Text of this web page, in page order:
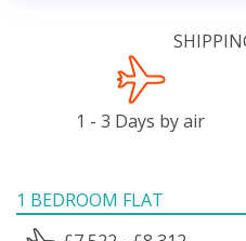
1 - 3 Days by air
1 BEDROOM FLAT